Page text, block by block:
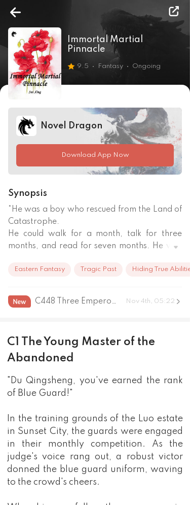
Immortal Martial
Pinnacle
9.5 Fantasy Ongoing
Novel Dragon
Download App Now
Synopsis
*He was a boy who rescued from the Land of
Catastrophe.
He could walk for a month, talk for three
months, and read for seven months. He was
Every body thought he would be the genius
years.
But when he started cultivating when he was
understand it at all…
Although his cultivation base was weak and
still was tolerant of him.
so the chiefs of the prefecture didn't dare to
Until one day, every thing has changed…
…
Now as a young master who lost every he
swear to avenge.
Could him attained the peak of the Immortal
Martial Realm?
Eastern Fantasy Tragic Past Hiding True
C448 Three Emperors Gathering Nov 4th, 05:22
C1 The Young Master of the
Abandoned
"Du Qingsheng, you've earned the rank
of Blue Guard!"
In the training grounds of the Luo estate
in Sunset City, the guards were engaged
in their monthly competition. As the
judge's voice rang out, a robust victor
donned the blue guard uniform, waving
to the crowd's cheers.